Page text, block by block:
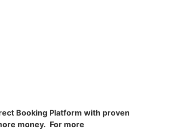
Booking Platform with proven
money. For more